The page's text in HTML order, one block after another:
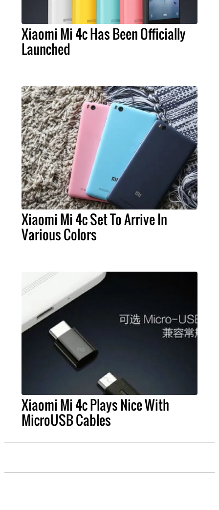
Xiaomi Mi 4c Has Been Officially
Launched
Xiaomi Mi 4c Set To Arrive In
Various Colors
Xiaomi Mi 4c Plays Nice With
MicroUSB Cables